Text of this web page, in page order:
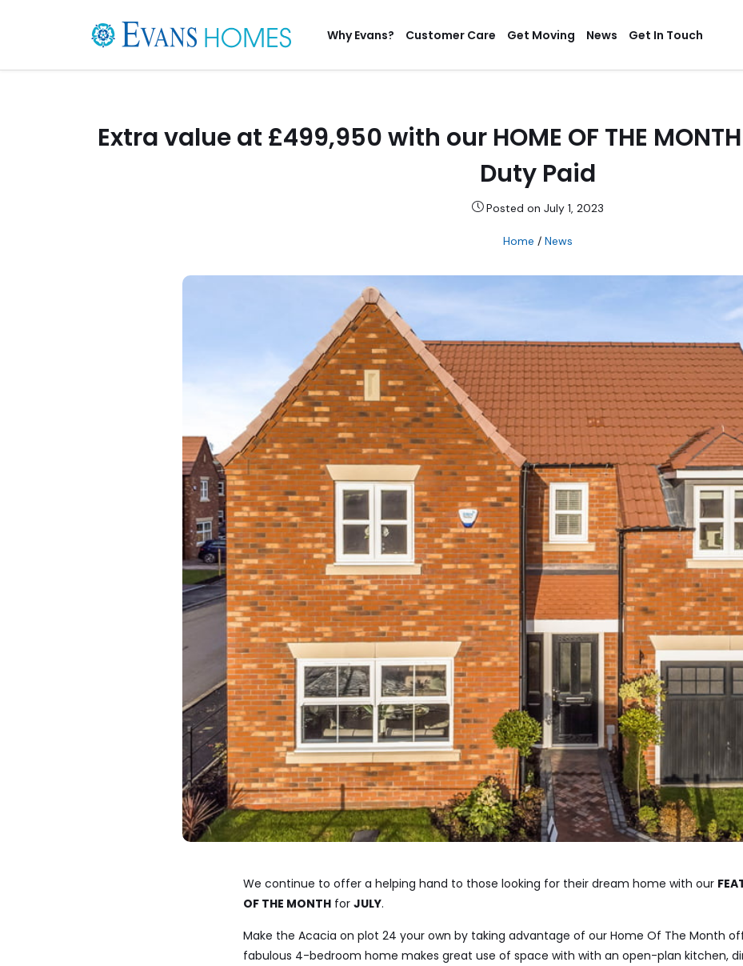
Why Evans? Customer Care Get Moving News Get In Touch
Extra value at £499,950 with our HOME OF THE
Duty Paid
Posted on July 1, 2023
Home / News
We continue to offer a helping hand to those looking for their dream home with our
OF THE MONTH for JULY.
Make the Acacia on plot 24 your own by taking advantage of our Home Of The Month
fabulous 4-bedroom home makes great use of space with with an open-plan kitchen,